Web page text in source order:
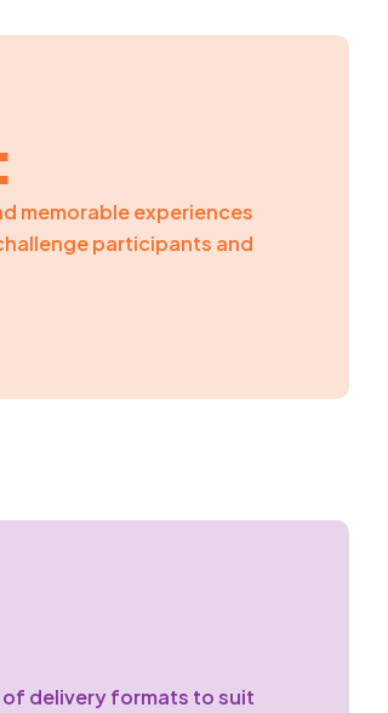
memorable experiences
participants and
delivery formats to suit